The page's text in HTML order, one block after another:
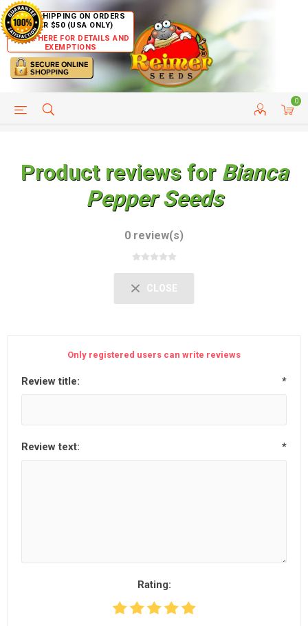
FREE SHIPPING ON ORDERS
OVER $50 (USA ONLY)
CLICK HERE FOR DETAILS AND
EXEMPTIONS
0
HELP PAGE CUSTOMER SERVICE
Product reviews for Bianca
Pepper Seeds
0 review(s)
CLOSE
Only registered users can write reviews
Review title: *
Review text: *
Rating: